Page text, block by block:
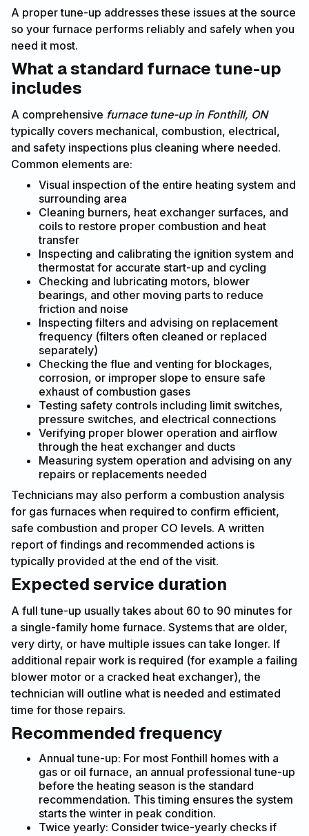
A proper tune-up addresses these issues at the source
so your furnace performs reliably and safely when you
need it most.
What a standard furnace tune-up
includes
A comprehensive furnace tune-up in Fonthill, ON
typically covers mechanical, combustion, electrical,
and safety inspections plus cleaning where needed.
Common elements are:
Visual inspection of the entire heating system and
surrounding area
Cleaning burners, heat exchanger surfaces, and
coils to restore proper combustion and heat
transfer
Inspecting and calibrating the ignition system and
thermostat for accurate start-up and cycling
Checking and lubricating motors, blower
bearings, and other moving parts to reduce
friction and noise
Inspecting filters and advising on replacement
frequency (filters often cleaned or replaced
separately)
Checking the flue and venting for blockages,
corrosion, or improper slope to ensure safe
exhaust of combustion gases
Testing safety controls including limit switches,
pressure switches, and electrical connections
Verifying proper blower operation and airflow
through the heat exchanger and ducts
Measuring system operation and advising on any
repairs or replacements needed
Technicians may also perform a combustion analysis
for gas furnaces when required to confirm efficient,
safe combustion and proper CO levels. A written
report of findings and recommended actions is
typically provided at the end of the visit.
Expected service duration
A full tune-up usually takes about 60 to 90 minutes for
a single-family home furnace. Systems that are older,
very dirty, or have multiple issues can take longer. If
additional repair work is required (for example a failing
blower motor or a cracked heat exchanger), the
technician will outline what is needed and estimated
time for those repairs.
Recommended frequency
Annual tune-up: For most Fonthill homes with a
gas or oil furnace, an annual professional tune-up
before the heating season is the standard
recommendation. This timing ensures the system
starts the winter in peak condition.
Twice yearly: Consider twice-yearly checks if